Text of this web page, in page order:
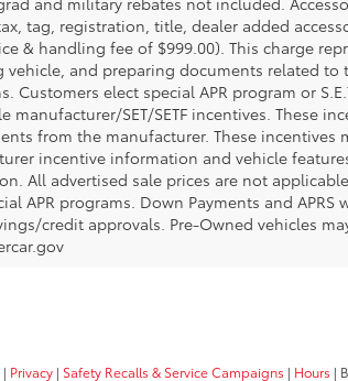
tag, registration, title, dealer added
& handling fee of $999.00). This charge
vehicle, and preparing documents related
Customers elect special APR program or
manufacturer/SET/SETF incentives. These
from the manufacturer. These
incentive information and vehicle
All advertised sale prices are not
APR programs. Down Payments and
credit approvals. Pre-Owned vehicles
| Privacy | Safety Recalls & Service Campaigns | Hours |